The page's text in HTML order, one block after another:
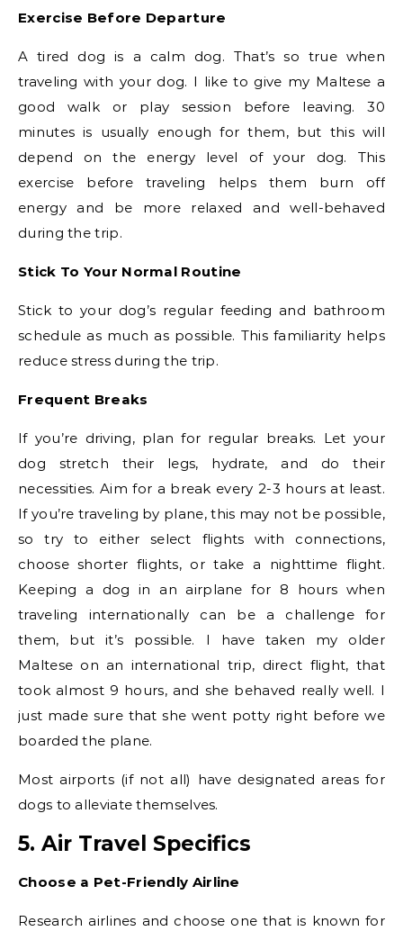
Exercise Before Departure
A tired dog is a calm dog. That’s so true when
traveling with your dog. I like to give my Maltese a
good walk or play session before leaving. 30
minutes is usually enough for them, but this will
depend on the energy level of your dog. This
exercise before traveling helps them burn off
energy and be more relaxed and well-behaved
during the trip.
Stick To Your Normal Routine
Stick to your dog’s regular feeding and bathroom
schedule as much as possible. This familiarity helps
reduce stress during the trip.
Frequent Breaks
If you’re driving, plan for regular breaks. Let your
dog stretch their legs, hydrate, and do their
necessities. Aim for a break every 2-3 hours at least.
If you’re traveling by plane, this may not be possible,
so try to either select flights with connections,
choose shorter flights, or take a nighttime flight.
Keeping a dog in an airplane for 8 hours when
traveling internationally can be a challenge for
them, but it’s possible. I have taken my older
Maltese on an international trip, direct flight, that
took almost 9 hours, and she behaved really well. I
just made sure that she went potty right before we
boarded the plane.
Most airports (if not all) have designated areas for
dogs to alleviate themselves.
5. Air Travel Specifics
Choose a Pet-Friendly Airline
Research airlines and choose one that is known for